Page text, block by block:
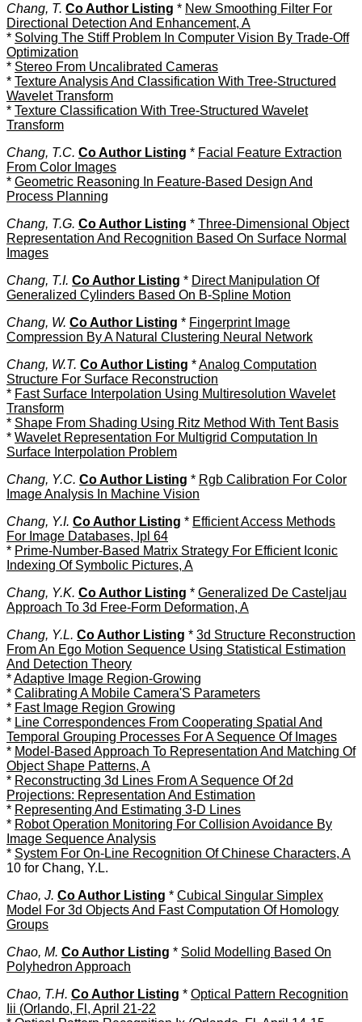
Chang, T. Co Author Listing * New Smoothing Filter For
Directional Detection And Enhancement, A
* Solving The Stiff Problem In Computer Vision By Trade-Off
Optimization
* Stereo From Uncalibrated Cameras
* Texture Analysis And Classification With Tree-Structured
Wavelet Transform
* Texture Classification With Tree-Structured Wavelet
Transform
Chang, T.C. Co Author Listing * Facial Feature Extraction
From Color Images
* Geometric Reasoning In Feature-Based Design And
Process Planning
Chang, T.G. Co Author Listing * Three-Dimensional Object
Representation And Recognition Based On Surface Normal
Images
Chang, T.I. Co Author Listing * Direct Manipulation Of
Generalized Cylinders Based On B-Spline Motion
Chang, W. Co Author Listing * Fingerprint Image
Compression By A Natural Clustering Neural Network
Chang, W.T. Co Author Listing *Analog Computation
Structure For Surface Reconstruction
* Fast Surface Interpolation Using Multiresolution Wavelet
Transform
* Shape From Shading Using Ritz Method With Tent Basis
* Wavelet Representation For Multigrid Computation In
Surface Interpolation Problem
Chang, Y.C. Co Author Listing * Rgb Calibration For Color
Image Analysis In Machine Vision
Chang, Y.I. Co Author Listing * Efficient Access Methods
For Image Databases, Ipl 64
* Prime-Number-Based Matrix Strategy For Efficient Iconic
Indexing Of Symbolic Pictures, A
Chang, Y.K. Co Author Listing * Generalized De Casteljau
Approach To 3d Free-Form Deformation, A
Chang, Y.L. Co Author Listing * 3d Structure Reconstruction
From An Ego Motion Sequence Using Statistical Estimation
And Detection Theory
*Adaptive Image Region-Growing
* Calibrating A Mobile Camera'S Parameters
* Fast Image Region Growing
* Line Correspondences From Cooperating Spatial And
Temporal Grouping Processes For A Sequence Of Images
* Model-Based Approach To Representation And Matching Of
Object Shape Patterns, A
* Reconstructing 3d Lines From A Sequence Of 2d
Projections: Representation And Estimation
* Representing And Estimating 3-D Lines
* Robot Operation Monitoring For Collision Avoidance By
Image Sequence Analysis
* System For On-Line Recognition Of Chinese Characters, A
10 for Chang, Y.L.
Chao, J. Co Author Listing * Cubical Singular Simplex
Model For 3d Objects And Fast Computation Of Homology
Groups
Chao, M. Co Author Listing * Solid Modelling Based On
Polyhedron Approach
Chao, T.H. Co Author Listing * Optical Pattern Recognition
Iii (Orlando, Fl, April 21-22